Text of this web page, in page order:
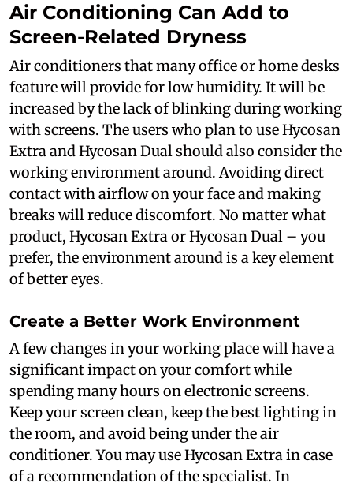
Air Conditioning Can Add to
Screen-Related Dryness
Air conditioners that many office or home desks
feature will provide for low humidity. It will be
increased by the lack of blinking during working
with screens. The users who plan to use Hycosan
Extra and Hycosan Dual should also consider the
working environment around. Avoiding direct
contact with airflow on your face and making
breaks will reduce discomfort. No matter what
product, Hycosan Extra or Hycosan Dual – you
prefer, the environment around is a key element
of better eyes.
Create a Better Work Environment
A few changes in your working place will have a
significant impact on your comfort while
spending many hours on electronic screens.
Keep your screen clean, keep the best lighting in
the room, and avoid being under the air
conditioner. You may use Hycosan Extra in case
of a recommendation of the specialist. In